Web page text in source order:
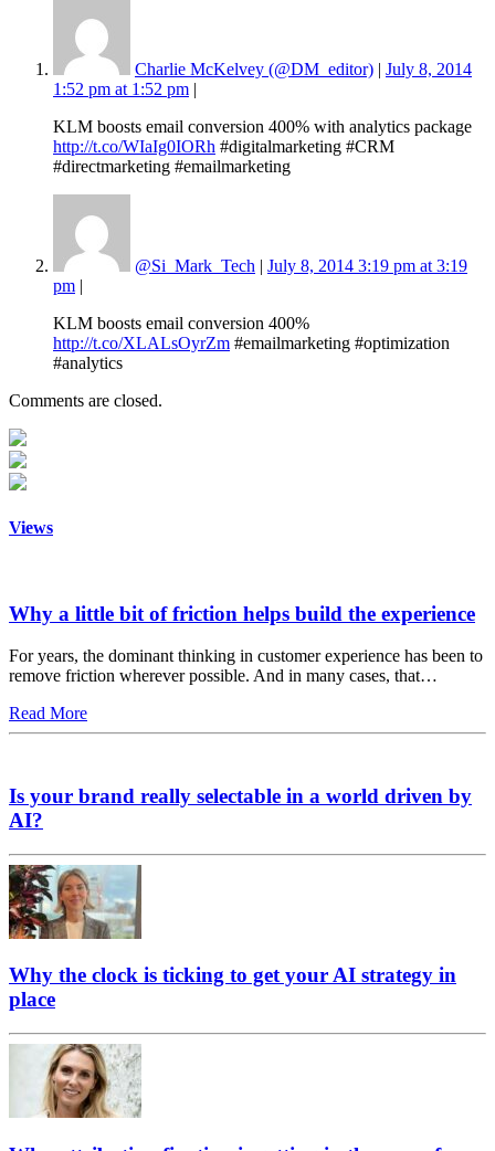
Charlie McKelvey (@DM_editor) | July 8, 2014
1:52 pm at 1:52 pm |
KLM boosts email conversion 400% with analytics package
http://t.co/WIaIg0IORh #digitalmarketing #CRM
#directmarketing #emailmarketing
@Si_Mark_Tech | July 8, 2014 3:19 pm at 3:19
pm |
KLM boosts email conversion 400%
http://t.co/XLALsOyrZm #emailmarketing #optimization
#analytics
Comments are closed.
Views
Why a little bit of friction helps build the experience
For years, the dominant thinking in customer experience has been to
remove friction wherever possible. And in many cases, that…
Read More
Is your brand really selectable in a world driven by
AI?
Why the clock is ticking to get your AI strategy in
place